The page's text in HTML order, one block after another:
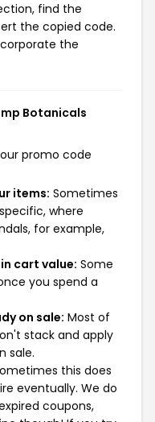
find the
the copied code.
the
Botanicals
promo code
items: Sometimes
where
for example,
cart value: Some
you spend a
on sale: Most of
stack and apply
sale.
this does
eventually. We do
coupons,